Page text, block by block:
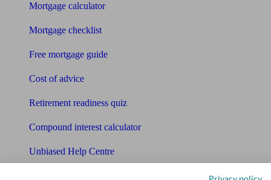
Mortgage calculator
Mortgage checklist
Free mortgage guide
Cost of advice
Retirement readiness quiz
Compound interest calculator
Unbiased Help Centre